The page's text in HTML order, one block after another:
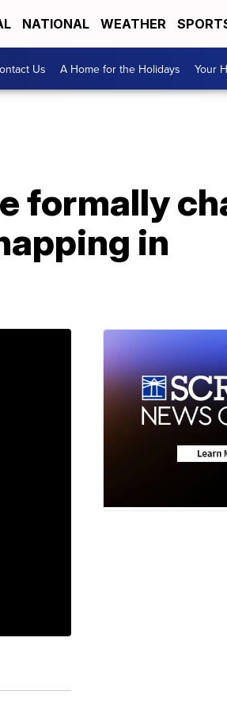
NATIONAL WEATHER
Us A Home for the Holidays Your
formally
in